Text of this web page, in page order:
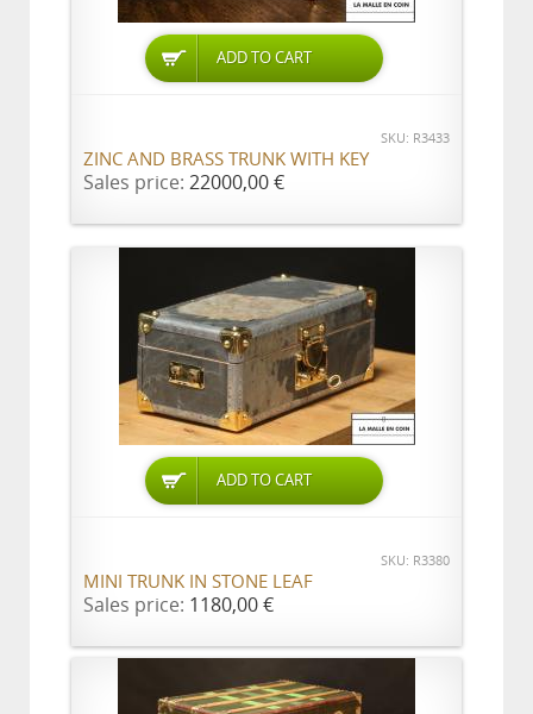
ADD TO CART
SKU: R3433
ZINC AND BRASS TRUNK WITH KEY
Sales price: 22000,00 €
ADD TO CART
SKU: R3380
MINI TRUNK IN STONE LEAF
Sales price: 1180,00 €